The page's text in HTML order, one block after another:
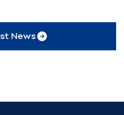
News